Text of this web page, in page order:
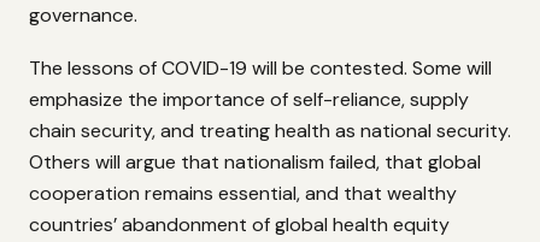
governance.
The lessons of COVID-19 will be contested. Some will
emphasize the importance of self-reliance, supply
chain security, and treating health as national security.
Others will argue that nationalism failed, that global
cooperation remains essential, and that wealthy
countries’ abandonment of global health equity